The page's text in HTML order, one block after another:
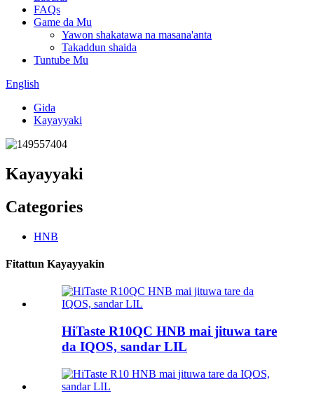
FAQs
Game da Mu
Yawon shakatawa na masana'anta
Takaddun shaida
Tuntube Mu
English
Gida
Kayayyaki
Kayayyaki
Categories
HNB
Fitattun Kayayyakin
HiTaste R10QC HNB mai jituwa tare
da IQOS, sandar LIL